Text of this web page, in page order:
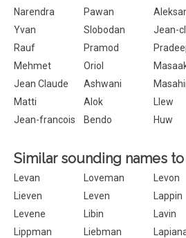
Narendra
Pawan
Yvan
Slobodan Jean-
Rauf
Pramod
Mehmet
Oriol
Jean Claude
Ashwani
Matti
Alok Llew
Jean-francois
Bendo Huw
Similar sounding names
Levan Loveman Levon
Lieven
Leven Lappin
Levene
Libin Lavin
Lippman
Liebman